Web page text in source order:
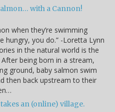
with a Cannon!
when they’re swimming
hungry, you do.” -Loretta Lynn
in the natural world is the
being born in a stream,
ground, baby salmon swim
then back upstream to their
an (online) village.